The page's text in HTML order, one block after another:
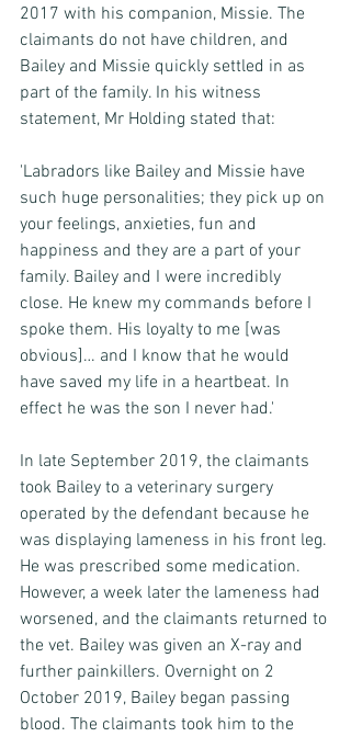
2017 with his companion, Missie. The
claimants do not have children, and
Bailey and Missie quickly settled in as
part of the family. In his witness
statement, Mr Holding stated that:
'Labradors like Bailey and Missie have
such huge personalities; they pick up on
your feelings, anxieties, fun and
happiness and they are a part of your
family. Bailey and I were incredibly
close. He knew my commands before I
spoke them. His loyalty to me [was
obvious]… and I know that he would
have saved my life in a heartbeat. In
effect he was the son I never had.'
In late September 2019, the claimants
took Bailey to a veterinary surgery
operated by the defendant because he
was displaying lameness in his front leg.
He was prescribed some medication.
However, a week later the lameness had
worsened, and the claimants returned to
the vet. Bailey was given an X-ray and
further painkillers. Overnight on 2
October 2019, Bailey began passing
blood. The claimants took him to the